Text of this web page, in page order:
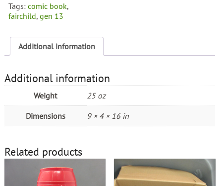
Tags:comic book,
fairchild,gen 13
Additional information
Additional information
Weight 25 oz
Dimensions 9 × 4 × 16 in
Related products